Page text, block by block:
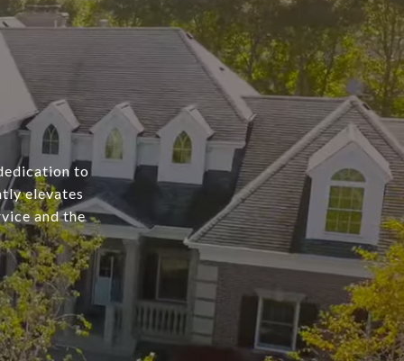
to
elevates
and the